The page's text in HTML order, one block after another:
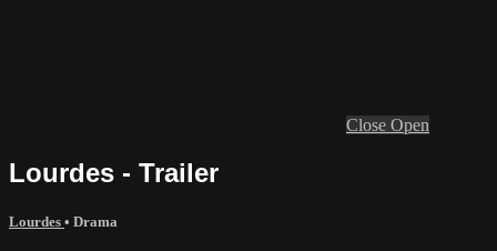
Close Open
Lourdes - Trailer
Lourdes • Drama